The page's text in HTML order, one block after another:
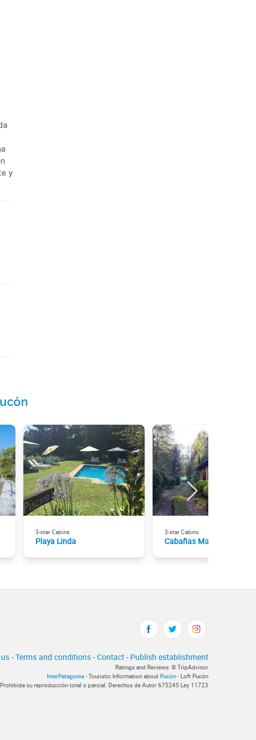
y
3-star Cabins
Playa Linda
3-star Cabins
Cabañas Mapulauquen
-Terms and conditions- Contact- Publish establishment
Ratings and Reviews: © TripAdvisor
InterPatagonia - Touristic Information about Pucón - Loft Pucón
su reproducción total o parcial. Derechos de Autor 675245 Ley 11723